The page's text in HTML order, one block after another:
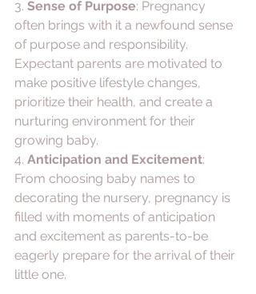
3. Sense of Purpose: Pregnancy
often brings with it a newfound sense
of purpose and responsibility.
Expectant parents are motivated to
make positive lifestyle changes,
prioritize their health, and create a
nurturing environment for their
growing baby.
4. Anticipation and Excitement:
From choosing baby names to
decorating the nursery, pregnancy is
filled with moments of anticipation
and excitement as parents-to-be
eagerly prepare for the arrival of their
little one.